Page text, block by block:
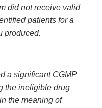
did not receive valid
patients for a
produced.
a significant CGMP
the ineligible drug
the meaning of